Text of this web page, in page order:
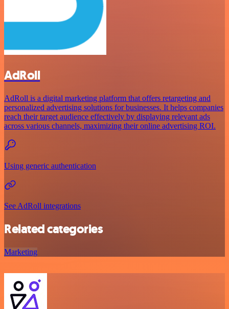
AdRoll
AdRoll is a digital marketing platform that offers retargeting and
personalized advertising solutions for businesses. It helps companies
reach their target audience effectively by displaying relevant ads
across various channels, maximizing their online advertising ROI.
Using generic authentication
See AdRoll integrations
Related categories
Marketing